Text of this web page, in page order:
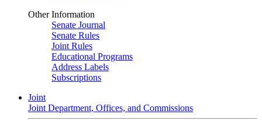
Other Information
Senate Journal
Senate Rules
Joint Rules
Educational Programs
Address Labels
Subscriptions
Joint
Joint Department, Offices, and Commissions